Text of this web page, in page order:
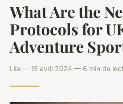
What Are the
Protocols for
Adventure
Lila — 15 avril 2024 — 6 min de